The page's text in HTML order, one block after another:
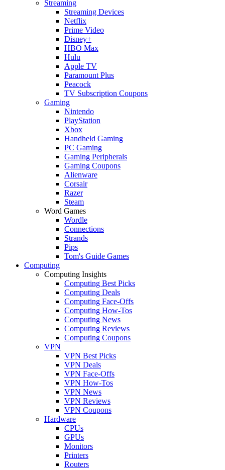
Streaming
Streaming Devices
Netflix
Prime Video
Disney+
HBO Max
Hulu
Apple TV
Paramount Plus
Peacock
TV Subscription Coupons
Gaming
Nintendo
PlayStation
Xbox
Handheld Gaming
PC Gaming
Gaming Peripherals
Gaming Coupons
Alienware
Corsair
Razer
Steam
Word Games
Wordle
Connections
Strands
Pips
Tom's Guide Games
Computing
Computing Insights
Computing Best Picks
Computing Deals
Computing Face-Offs
Computing How-Tos
Computing News
Computing Reviews
Computing Coupons
VPN
VPN Best Picks
VPN Deals
VPN Face-Offs
VPN How-Tos
VPN News
VPN Reviews
VPN Coupons
Hardware
CPUs
GPUs
Monitors
Printers
Routers